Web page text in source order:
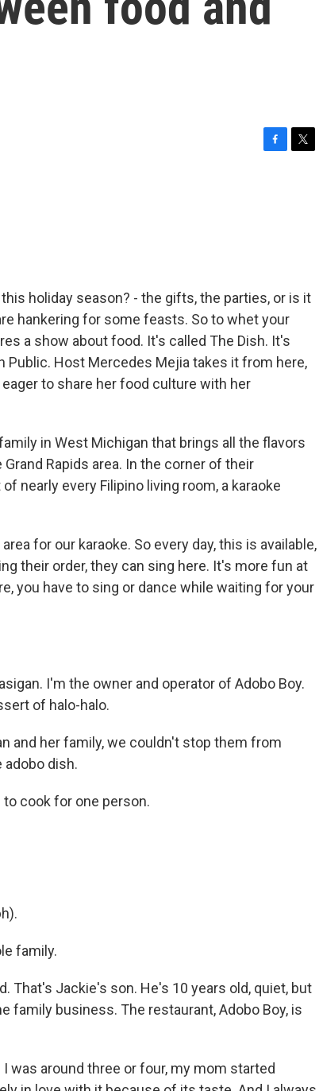
holiday season? - the gifts, the parties, or is it
hankering for some feasts. So to whet your
a show about food. It's called The Dish. It's
Public. Host Mercedes Mejia takes it from here,
to share her food culture with her
family in West Michigan that brings all the flavors
Rapids area. In the corner of their
nearly every Filipino living room, a karaoke
for our karaoke. So every day, this is available,
their order, they can sing here. It's more fun at
you have to sing or dance while waiting for your
I'm the owner and operator of Adobo Boy.
of halo-halo.
and her family, we couldn't stop them from
adobo dish.
to cook for one person.
family.
That's Jackie's son. He's 10 years old, quiet, but
family business. The restaurant, Adobo Boy, is
I was around three or four, my mom started